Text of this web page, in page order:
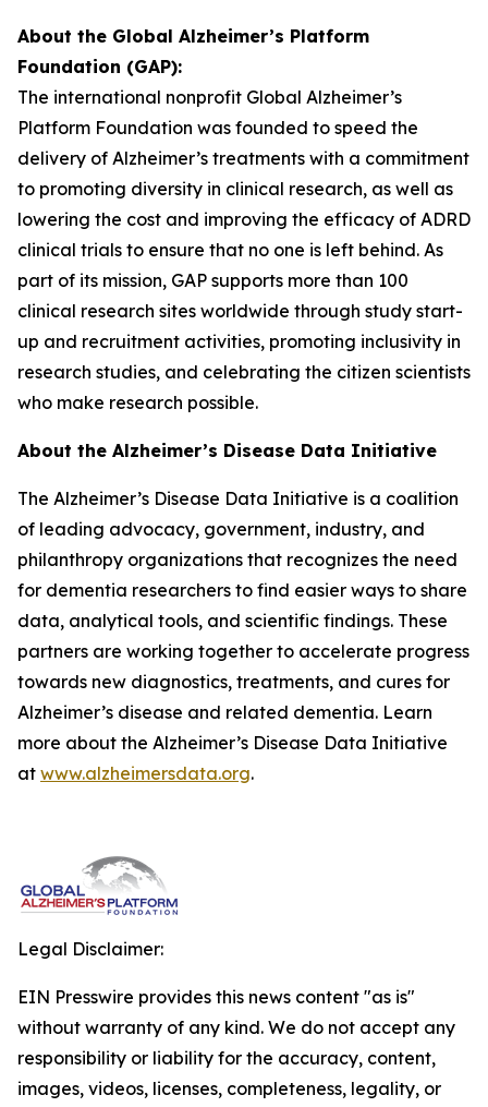
About the Global Alzheimer’s Platform
Foundation (GAP):
The international nonprofit Global Alzheimer’s
Platform Foundation was founded to speed the
delivery of Alzheimer’s treatments with a commitment
to promoting diversity in clinical research, as well as
lowering the cost and improving the efficacy of ADRD
clinical trials to ensure that no one is left behind. As
part of its mission, GAP supports more than 100
clinical research sites worldwide through study start-
up and recruitment activities, promoting inclusivity in
research studies, and celebrating the citizen scientists
who make research possible.
About the Alzheimer’s Disease Data Initiative
The Alzheimer’s Disease Data Initiative is a coalition
of leading advocacy, government, industry, and
philanthropy organizations that recognizes the need
for dementia researchers to find easier ways to share
data, analytical tools, and scientific findings. These
partners are working together to accelerate progress
towards new diagnostics, treatments, and cures for
Alzheimer’s disease and related dementia. Learn
more about the Alzheimer’s Disease Data Initiative
at www.alzheimersdata.org.
Legal Disclaimer:
EIN Presswire provides this news content "as is"
without warranty of any kind. We do not accept any
responsibility or liability for the accuracy, content,
images, videos, licenses, completeness, legality, or